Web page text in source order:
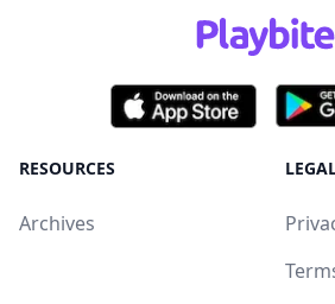
RESOURCES
Archives